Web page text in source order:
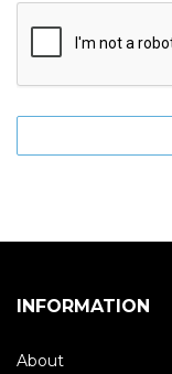
INFORMATION
About